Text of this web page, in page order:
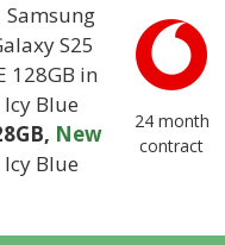
, New
Icy Blue
24 month
contract